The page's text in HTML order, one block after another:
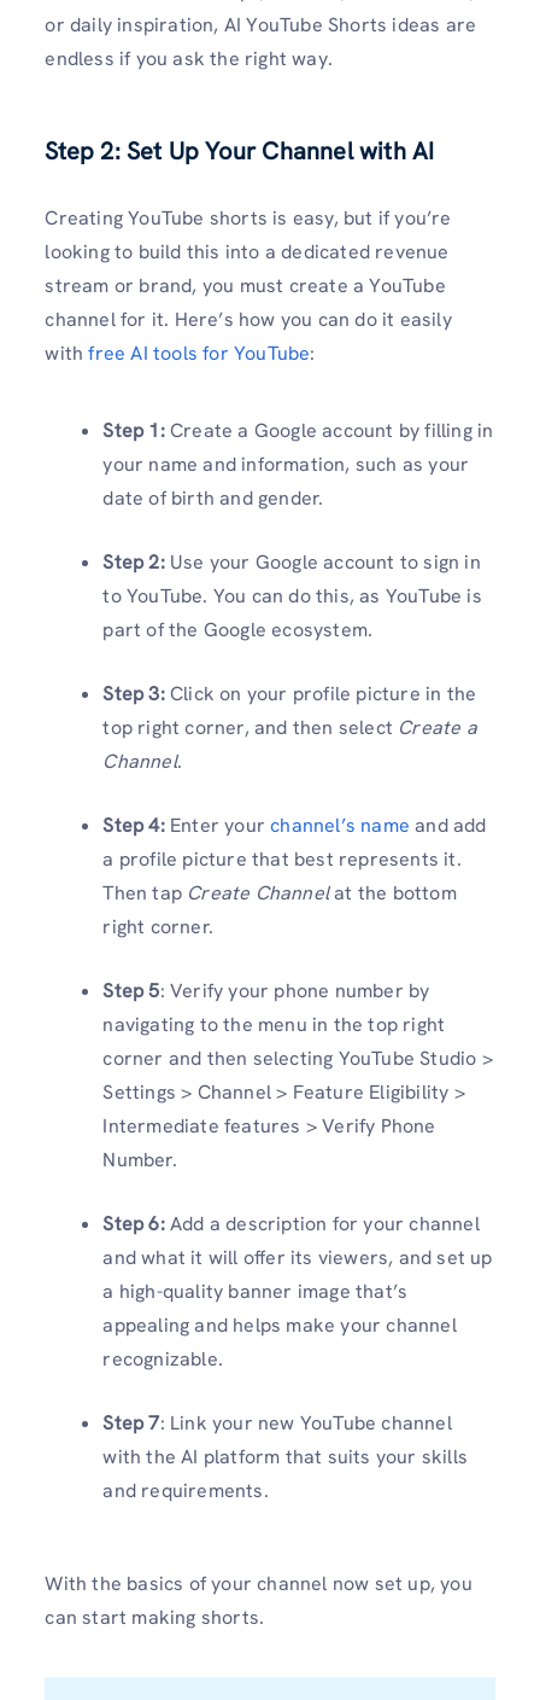
or daily inspiration, AI YouTube Shorts ideas are
endless if you ask the right way.
Step 2: Set Up Your Channel with AI
Creating YouTube shorts is easy, but if you’re
looking to build this into a dedicated revenue
stream or brand, you must create a YouTube
channel for it. Here’s how you can do it easily
withfree AI tools for YouTube:
Step 1:Create a Google account by filling in
your name and information, such as your
date of birth and gender.
Step 2:Use your Google account to sign in
to YouTube. You can do this, as YouTube is
part of the Google ecosystem.
Step 3:Click on your profile picture in the
top right corner, and then select Create a
Channel.
Step 4:Enter yourchannel’s name and add
a profile picture that best represents it.
Then tap Create Channelat the bottom
right corner.
Step 5: Verify your phone number by
navigating to the menu in the top right
corner and then selecting YouTube Studio >
Settings > Channel > Feature Eligibility >
Intermediate features > Verify Phone
Number.
Step 6:Add a description for your channel
and what it will offer its viewers, and set up
a high-quality banner image that’s
appealing and helps make your channel
recognizable.
Step 7: Link your new YouTube channel
with the AI platform that suits your skills
and requirements.
With the basics of your channel now set up, you
can start making shorts.